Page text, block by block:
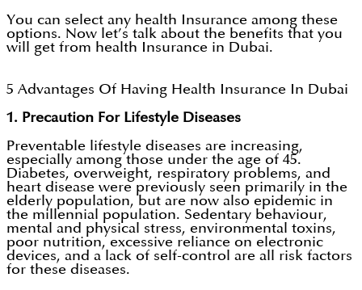
You can select any health Insurance among these
options. Now let’s talk about the benefits that you
will get from health Insurance in Dubai.
5 Advantages Of Having Health Insurance In Dubai
1. Precaution For Lifestyle Diseases
Preventable lifestyle diseases are increasing,
especially among those under the age of 45.
Diabetes, overweight, respiratory problems, and
heart disease were previously seen primarily in the
elderly population, but are now also epidemic in
the millennial population. Sedentary behaviour,
mental and physical stress, environmental toxins,
poor nutrition, excessive reliance on electronic
devices, and a lack of self-control are all risk factors
for these diseases.